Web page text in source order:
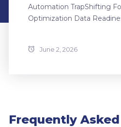
Automation TrapShifting
Optimization Data
June 2, 2026
Frequently